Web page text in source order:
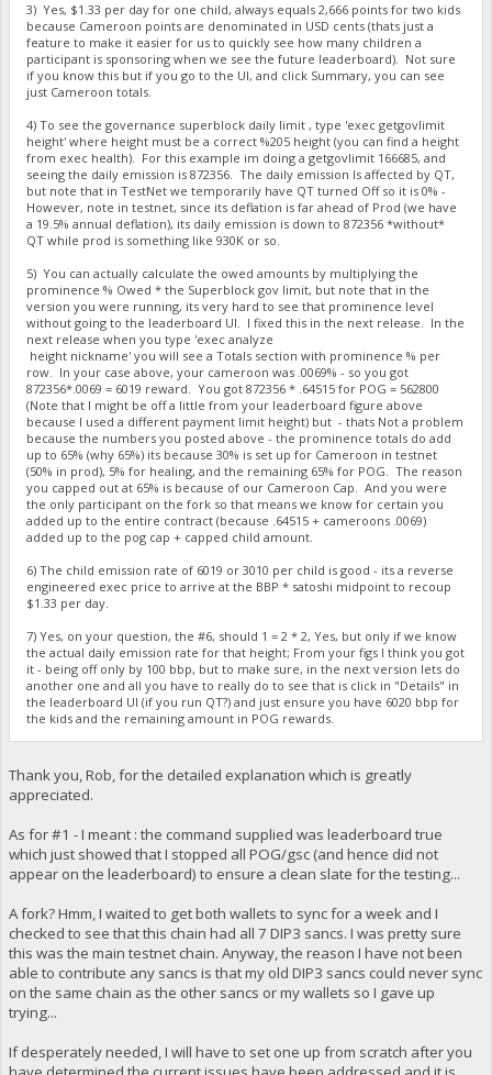
3) Yes, $1.33 per day for one child, always equals 2,666 points for two kids
because Cameroon points are denominated in USD cents (thats just a
feature to make it easier for us to quickly see how many children a
participant is sponsoring when we see the future leaderboard). Not sure
if you know this but if you go to the UI, and click Summary, you can see
just Cameroon totals.
4) To see the governance superblock daily limit , type 'exec getgovlimit
height' where height must be a correct %205 height (you can find a height
from exec health). For this example im doing a getgovlimit 166685, and
seeing the daily emission is 872356. The daily emission Is affected by QT,
but note that in TestNet we temporarily have QT turned Off so it is 0% -
However, note in testnet, since its deflation is far ahead of Prod (we have
a 19.5% annual deflation), its daily emission is down to 872356 *without*
QT while prod is something like 930K or so.
5) You can actually calculate the owed amounts by multiplying the
prominence % Owed * the Superblock gov limit, but note that in the
version you were running, its very hard to see that prominence level
without going to the leaderboard UI. I fixed this in the next release. In the
next release when you type 'exec analyze
height nickname' you will see a Totals section with prominence % per
row. In your case above, your cameroon was .0069% - so you got
872356*.0069 = 6019 reward. You got 872356 * .64515 for POG = 562800
(Note that I might be off a little from your leaderboard figure above
because I used a different payment limit height) but - thats Not a problem
because the numbers you posted above - the prominence totals do add
up to 65% (why 65%) its because 30% is set up for Cameroon in testnet
(50% in prod), 5% for healing, and the remaining 65% for POG. The reason
you capped out at 65% is because of our Cameroon Cap. And you were
the only participant on the fork so that means we know for certain you
added up to the entire contract (because .64515 + cameroons .0069)
added up to the pog cap + capped child amount.
6) The child emission rate of 6019 or 3010 per child is good - its a reverse
engineered exec price to arrive at the BBP * satoshi midpoint to recoup
$1.33 per day.
7) Yes, on your question, the #6, should 1 = 2 * 2, Yes, but only if we know
the actual daily emission rate for that height; From your figs I think you got
it - being off only by 100 bbp, but to make sure, in the next version lets do
another one and all you have to really do to see that is click in "Details" in
the leaderboard UI (if you run QT?) and just ensure you have 6020 bbp for
the kids and the remaining amount in POG rewards.
Thank you, Rob, for the detailed explanation which is greatly
appreciated.
As for #1 - I meant : the command supplied was leaderboard true
which just showed that I stopped all POG/gsc (and hence did not
appear on the leaderboard) to ensure a clean slate for the testing...
A fork? Hmm, I waited to get both wallets to sync for a week and I
checked to see that this chain had all 7 DIP3 sancs. I was pretty sure
this was the main testnet chain. Anyway, the reason I have not been
able to contribute any sancs is that my old DIP3 sancs could never sync
on the same chain as the other sancs or my wallets so I gave up
trying...
If desperately needed, I will have to set one up from scratch after you